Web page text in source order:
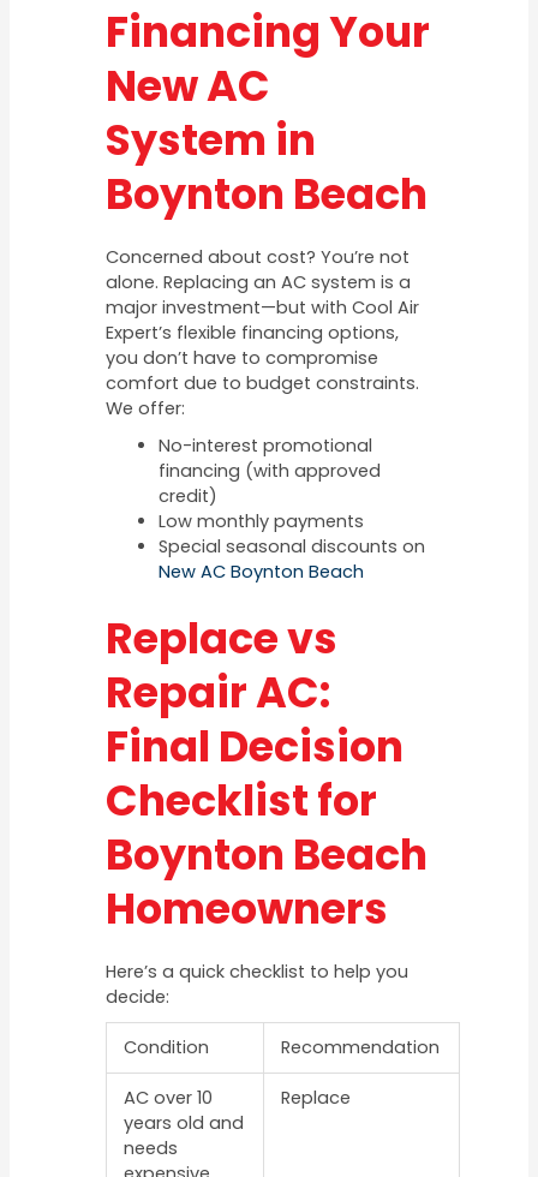
Financing Your
New AC
System in
Boynton Beach
Concerned about cost? You’re not
alone. Replacing an AC system is a
major investment—but with Cool Air
Expert’s flexible financing options,
you don’t have to compromise
comfort due to budget constraints.
We offer:
No-interest promotional
financing (with approved
credit)
Low monthly payments
Special seasonal discounts on
New AC Boynton Beach
Replace vs
Repair AC:
Final Decision
Checklist for
Boynton Beach
Homeowners
Here’s a quick checklist to help you
decide:
Condition Recommendation
AC over 10
years old and
needs
Replace